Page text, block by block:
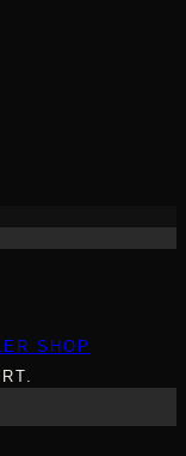
SHOP